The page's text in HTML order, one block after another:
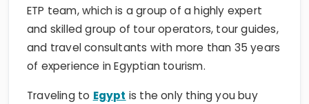
ETP team, which is a group of a highly expert
and skilled group of tour operators, tour guides,
and travel consultants with more than 35 years
of experience in Egyptian tourism.
Traveling to Egypt is the only thing you buy